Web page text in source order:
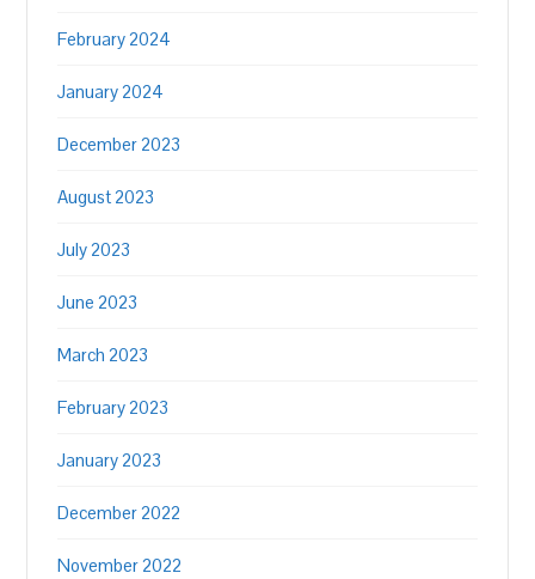
February 2024
January 2024
December 2023
August 2023
July 2023
June 2023
March 2023
February 2023
January 2023
December 2022
November 2022